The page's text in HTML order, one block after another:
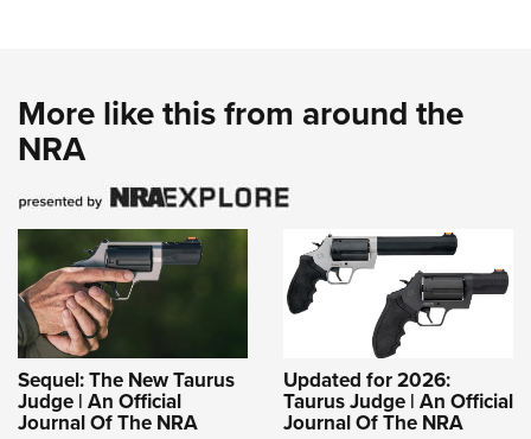
More like this from around the
NRA
Sequel: The New Taurus
Judge | An Official
Journal Of The NRA
Updated for 2026:
Taurus Judge | An Official
Journal Of The NRA